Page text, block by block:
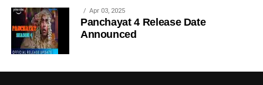
Apr 03, 2025
Panchayat 4 Release Date
Announced